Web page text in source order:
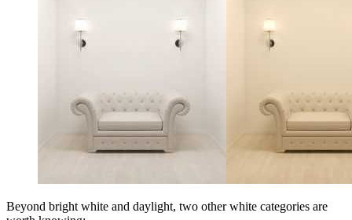
Beyond bright white and daylight, two other white categories are